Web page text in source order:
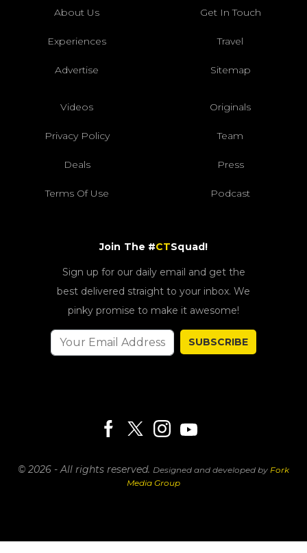
About Us Get In Touch
Experiences Travel
Advertise Sitemap
Videos Originals
Privacy Policy Team
Deals Press
Terms Of Use Podcast
Join The #CTSquad!
Sign up for our daily email and get the
best delivered straight to your inbox. We
pinky promise to make it awesome!
SUBSCRIBE
© 2026 - All rights reserved. Designed and developed by Fork
Media Group